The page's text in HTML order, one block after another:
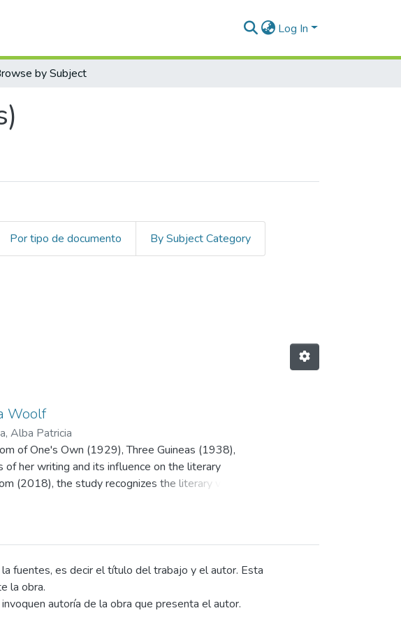
Log In
by Subject
Por tipo de documento By Subject Category
"Canon literario"
Woolf
Alba Patricia
of One's Own (1929), Three Guineas (1938),
her writing and its influence on the literary
(2018), the study recognizes the literary value
for thought, writing, and resistance.
androgynous mind stand out. On a rhetorical
and the use of metaphors and symbolic images,
economics in creation, the problematization of
fuentes, es decir el título del trabajo y el autor. Esta
la obra.
autoría de la obra que presenta el autor.